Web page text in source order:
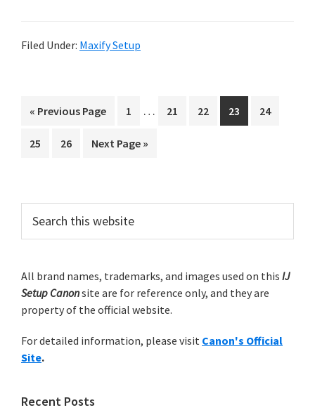
S
o
Filed Under: Maxify Setup
« G
t
Previous Page
P
g
1
t
i
g
e
o
…
P
21
P
22
P
a
23
P
24
P
25
P
26
G
Next Page »
r
m
a
y
S
i
c
h
t
i
s
e
All brand names, trademarks, and images used on this IJ
Setup Canonsite are for reference only, and they are
property of the official website.
For detailed information, please visit Canon's Official
Site.
Recent Posts